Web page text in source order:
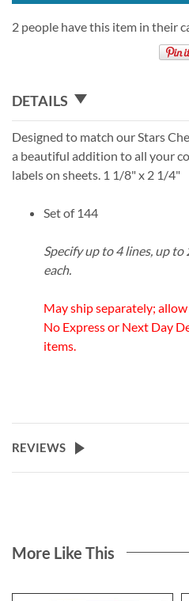
2 people have this item in their
DETAILS
Designed to match our Stars
a beautiful addition to all your
labels on sheets. 1 1/8" x 2 1/4"
Set of 144
Specify up to 4 lines, up to
each.
May ship separately;
No Express or Next Day
items.
REVIEWS
More Like This